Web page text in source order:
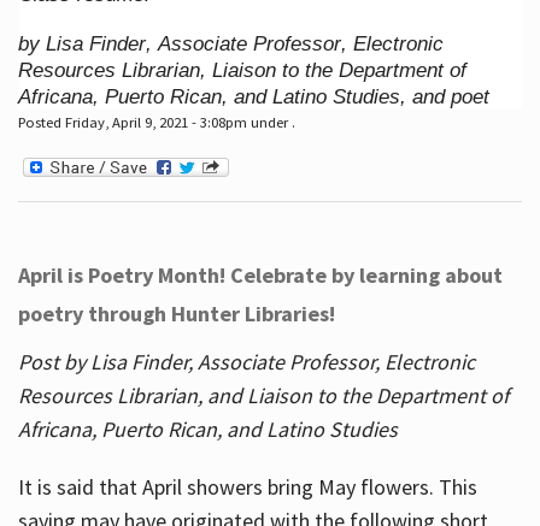
by Lisa Finder, Associate Professor, Electronic
Resources Librarian, Liaison to the Department of
Africana, Puerto Rican, and Latino Studies, and poet
Posted Friday, April 9, 2021 - 3:08pm under .
April is Poetry Month! Celebrate by learning about
poetry through Hunter Libraries!
Post by Lisa Finder, Associate Professor, Electronic
Resources Librarian, and Liaison to the Department of
Africana, Puerto Rican, and Latino Studies
It is said that April showers bring May flowers. This